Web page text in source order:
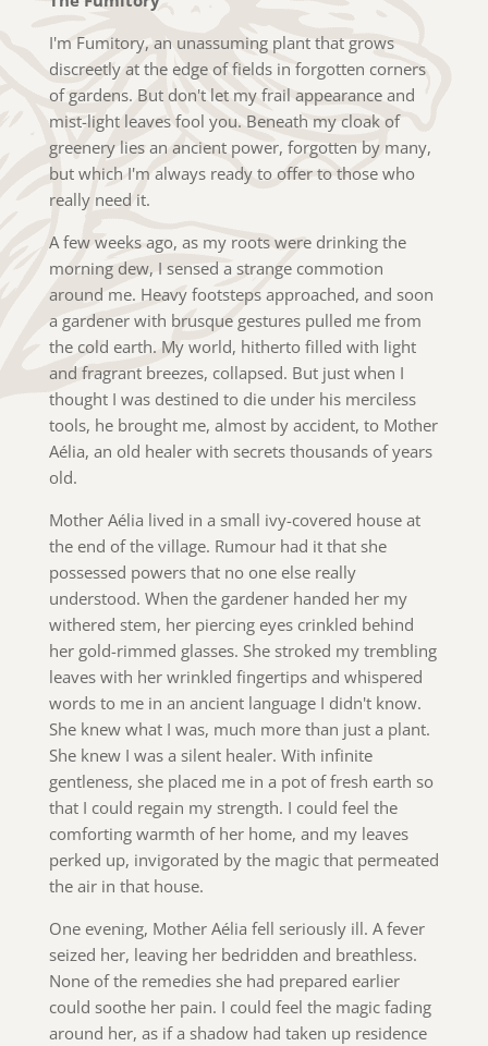
I'm Fumitory, an unassuming plant that grows
discreetly at the edge of fields in forgotten corners
of gardens. But don't let my frail appearance and
mist-light leaves fool you. Beneath my cloak of
greenery lies an ancient power, forgotten by many,
but which I'm always ready to offer to those who
really need it.
A few weeks ago, as my roots were drinking the
morning dew, I sensed a strange commotion
around me. Heavy footsteps approached, and soon
a gardener with brusque gestures pulled me from
the cold earth. My world, hitherto filled with light
and fragrant breezes, collapsed. But just when I
thought I was destined to die under his merciless
tools, he brought me, almost by accident, to Mother
Aélia, an old healer with secrets thousands of years
old.
Mother Aélia lived in a small ivy-covered house at
the end of the village. Rumour had it that she
possessed powers that no one else really
understood. When the gardener handed her my
withered stem, her piercing eyes crinkled behind
her gold-rimmed glasses. She stroked my trembling
leaves with her wrinkled fingertips and whispered
words to me in an ancient language I didn't know.
She knew what I was, much more than just a plant.
She knew I was a silent healer. With infinite
gentleness, she placed me in a pot of fresh earth so
that I could regain my strength. I could feel the
comforting warmth of her home, and my leaves
perked up, invigorated by the magic that permeated
the air in that house.
One evening, Mother Aélia fell seriously ill. A fever
seized her, leaving her bedridden and breathless.
None of the remedies she had prepared earlier
could soothe her pain. I could feel the magic fading
around her, as if a shadow had taken up residence